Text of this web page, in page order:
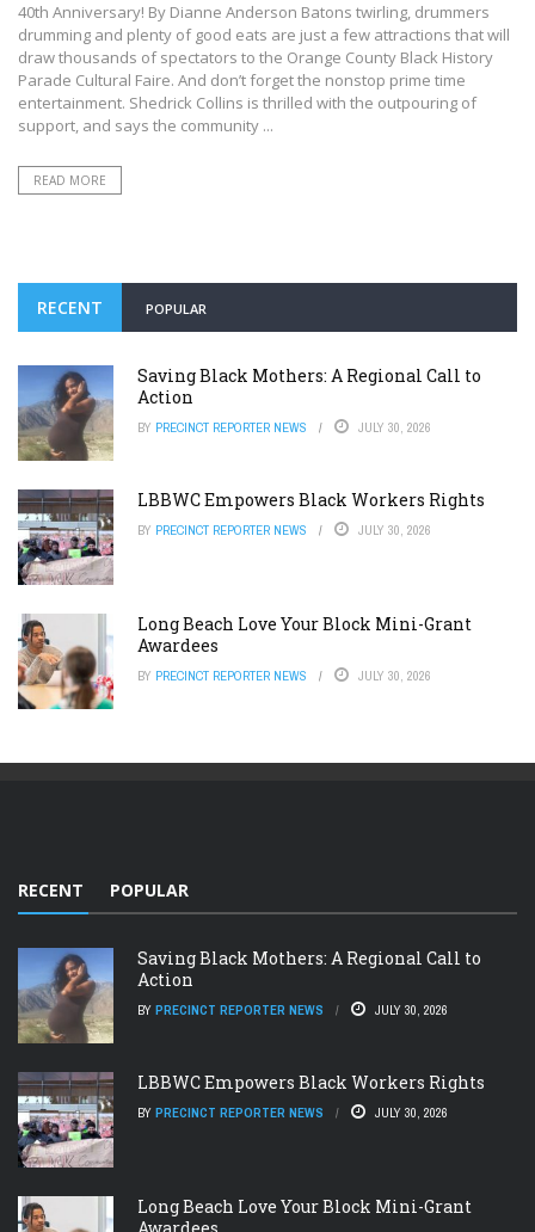
40th Anniversary! By Dianne Anderson Batons twirling, drummers
drumming and plenty of good eats are just a few attractions that will
draw thousands of spectators to the Orange County Black History
Parade Cultural Faire. And don’t forget the nonstop prime time
entertainment. Shedrick Collins is thrilled with the outpouring of
support, and says the community ...
READ MORE
RECENT POPULAR
Saving Black Mothers: A Regional Call to
Action
BY PRECINCT REPORTER NEWS JULY 30, 2026
LBBWC Empowers Black Workers Rights
BY PRECINCT REPORTER NEWS JULY 30, 2026
Long Beach Love Your Block Mini-Grant
Awardees
BY PRECINCT REPORTER NEWS JULY 30, 2026
RECENT POPULAR
Saving Black Mothers: A Regional Call to
Action
BY PRECINCT REPORTER NEWS JULY 30, 2026
LBBWC Empowers Black Workers Rights
BY PRECINCT REPORTER NEWS JULY 30, 2026
Long Beach Love Your Block Mini-Grant